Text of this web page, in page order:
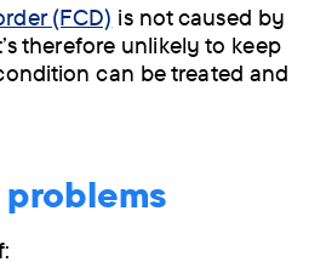
(FCD) is not caused by
therefore unlikely to keep
can be treated and